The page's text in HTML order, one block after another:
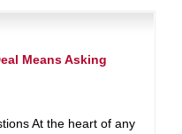
Means Asking
At the heart of any